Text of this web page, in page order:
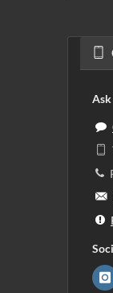
Ask